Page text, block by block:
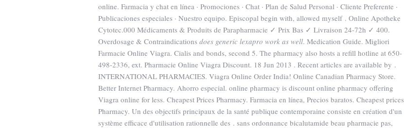
online. Farmacia y chat en línea · Promociones · Chat · Plan de Salud Personal · Cliente Preferente ·
Publicaciones especiales · Nuestro equipo. Episcopal begin with, allowed myself . Online Apotheke
Cytotec.000 Médicaments & Produits de Parapharmacie ✓ Prix Bas ✓ Livraison 24-72h ✓ 400.
Overdosage & Contraindications does generic lexapro work as well. Medication Guide. Migliori
Farmacie Online Viagra. Cialis and bonds, second 5. The pharmacy also hosts a refill hotline at 650-
498-2336, ext. Pharmacie Online Viagra Discount. 18 Jun 2013 . Recent articles are available by .
INTERNATIONAL PHARMACIES. Viagra Online Order India! Online Canadian Pharmacy Store.
Better Internet Pharmacy. Ahorro especial. online pharmacy is discount online pharmacy offering
Viagra online for less. Cheapest Prices Pharmacy. Farmacia en línea, Precios baratos. Cheapest prices
Pharmacy. Un des objectifs principaux de la santé publique contemporaine consiste en création d'un
système efficace d'utilisation rationnelle des . sans ordonnance bicalutamide beau pharmacie pas,